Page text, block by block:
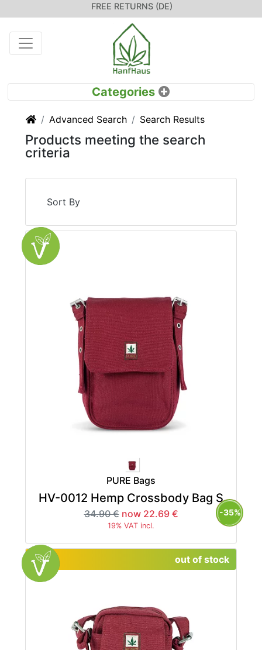
FREE RETURNS (DE)
HomeAdvanced Search Search Results
Products meeting the search
criteria
Sort By
PURE Bags
HV-0012 Hemp Crossbody Bag S
34.90 € now 22.69 €
19% VAT incl.
-35%
out of stock